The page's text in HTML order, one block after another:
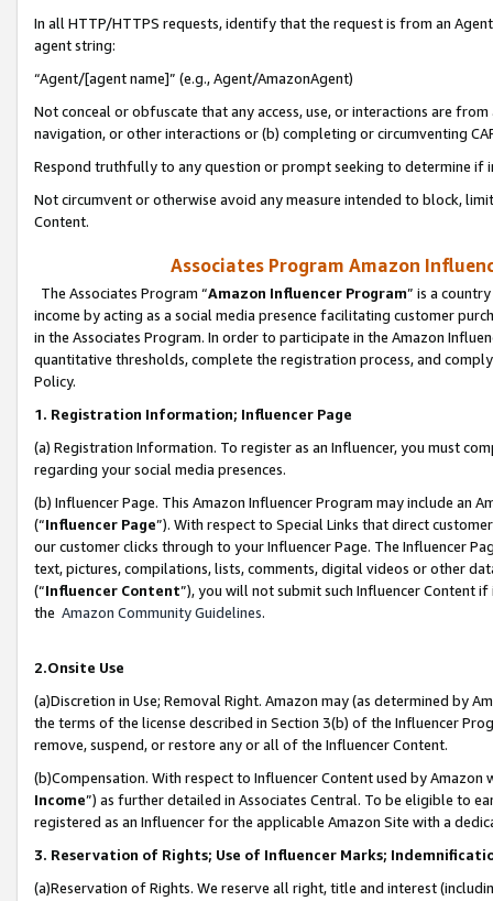
In all HTTP/HTTPS requests, identify that the request is from an
agent string:
“Agent/[agent name]” (e.g., Agent/AmazonAgent)
Not conceal or obfuscate that any access, use, or interactions are
navigation, or other interactions or (b) completing or circumventing
Respond truthfully to any question or prompt seeking to determine if
Not circumvent or otherwise avoid any measure intended to block,
Content.
Associates Program Amazon
The Associates Program “Amazon Influencer Program” is a
income by acting as a social media presence facilitating customer
in the Associates Program. In order to participate in the Amazon
quantitative thresholds, complete the registration process, and
Policy.
1. Registration Information; Influencer Page
(a) Registration Information. To register as an Influencer, you must
regarding your social media presences.
(b) Influencer Page. This Amazon Influencer Program may include an
(“Influencer Page”). With respect to Special Links that direct
our customer clicks through to your Influencer Page. The Influencer
text, pictures, compilations, lists, comments, digital videos or other
(“Influencer Content”), you will not submit such Influencer Content
the Amazon Community Guidelines.
2.Onsite Use
(a)Discretion in Use; Removal Right. Amazon may (as determined by
the terms of the license described in Section 3(b) of the Influencer
remove, suspend, or restore any or all of the Influencer Content.
(b)Compensation. With respect to Influencer Content used by
Income”) as further detailed in Associates Central. To be eligible to
registered as an Influencer for the applicable Amazon Site with a
3. Reservation of Rights; Use of Influencer Marks;
(a)Reservation of Rights. We reserve all right, title and interest